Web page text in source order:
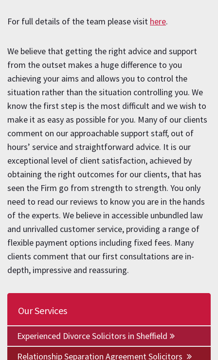
For full details of the team please visit here.
We believe that getting the right advice and support
from the outset makes a huge difference to you
achieving your aims and allows you to control the
situation rather than the situation controlling you. We
know the first step is the most difficult and we wish to
make it as easy as possible for you. Many of our clients
comment on our approachable support staff, out of
hours’ service and straightforward advice. It is our
exceptional level of client satisfaction, achieved by
obtaining the right outcomes for our clients, that has
seen the Firm go from strength to strength. You only
need to read our reviews to know you are in the hands
of the experts. We believe in accessible unbundled law
and unrivalled customer service, providing a range of
flexible payment options including fixed fees. Many
clients comment that our first consultations are in-
depth, impressive and reassuring.
Our Services
Experienced Divorce Solicitors in Sheffield
Relationship Separation Agreement Solicitors